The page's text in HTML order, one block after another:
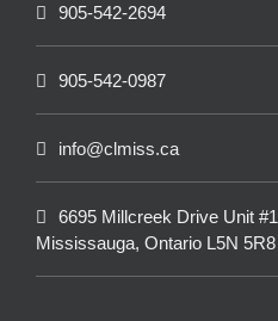
905-542-2694
905-542-0987
info@clmiss.ca
6695 Millcreek Drive Unit #1
Mississauga, Ontario L5N 5R8